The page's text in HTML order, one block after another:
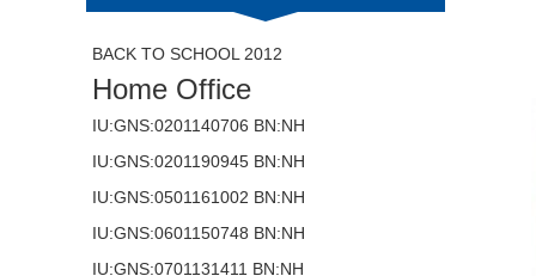
BACK TO SCHOOL 2012
Home Office
IU:GNS:0201140706 BN:NH
IU:GNS:0201190945 BN:NH
IU:GNS:0501161002 BN:NH
IU:GNS:0601150748 BN:NH
IU:GNS:0701131411 BN:NH